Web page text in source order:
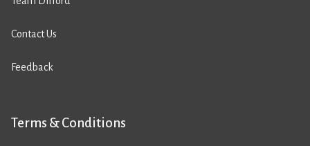
Contact Us
Feedback
Terms & Conditions